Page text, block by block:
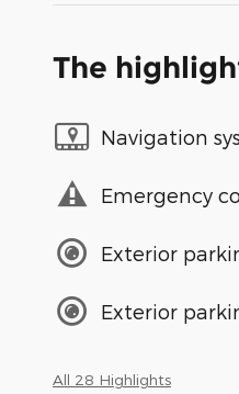
The
Navigation
Emergency
Exterior
Exterior
All 28 Highlights